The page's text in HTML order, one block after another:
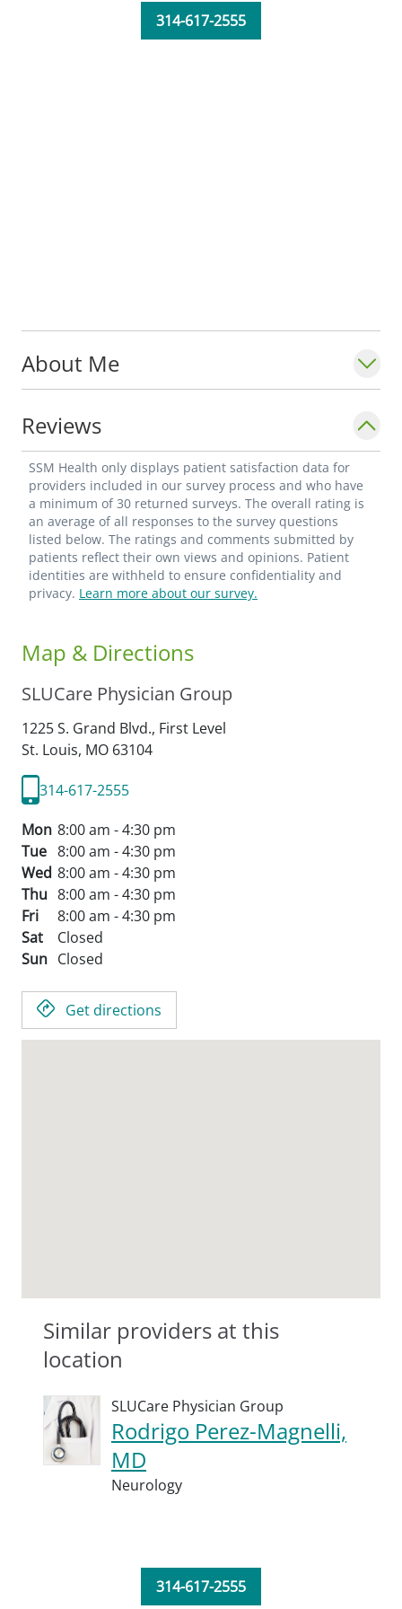
Katrina serves in the Department of
About Me
Reviews
SSM Health only displays patient satisfaction data for
providers included in our survey process and who have
a minimum of 30 returned surveys. The overall rating is
an average of all responses to the survey questions
listed below. The ratings and comments submitted by
patients reflect their own views and opinions. Patient
identities are withheld to ensure confidentiality and
privacy. Learn more about our survey.
Map & Directions
SLUCare Physician Group
1225 S. Grand Blvd., First Level
St. Louis, MO 63104
314-617-2555
Mon 8:00 am - 4:30 pm
Tue 8:00 am - 4:30 pm
Wed 8:00 am - 4:30 pm
Thu 8:00 am - 4:30 pm
Fri
8:00 am - 4:30 pm
Sat
Closed
Sun Closed
Get directions
Similar providers at this
location
SLUCare Physician Group
Rodrigo Perez-Magnelli,
MD
Neurology
314-617-2555
314-617-2555